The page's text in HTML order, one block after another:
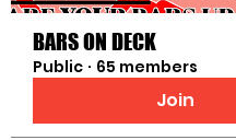
BARS ON DECK
Public · 65 members
Join